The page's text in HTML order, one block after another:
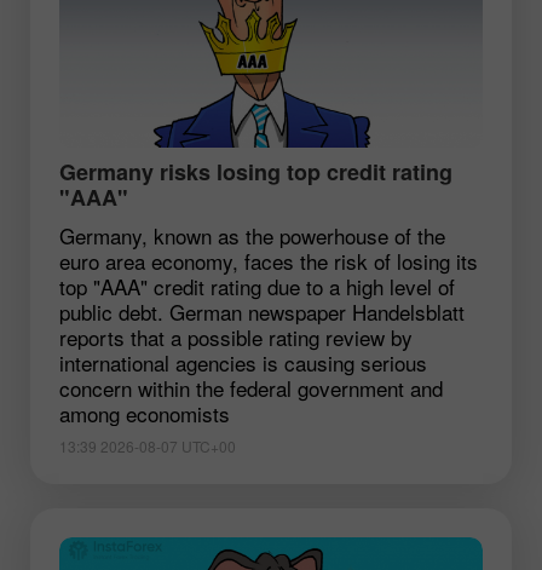
Germany risks losing top credit rating
"AAA"
Germany, known as the powerhouse of the
euro area economy, faces the risk of losing its
top "AAA" credit rating due to a high level of
public debt. German newspaper Handelsblatt
reports that a possible rating review by
international agencies is causing serious
concern within the federal government and
among economists
13:39 2026-08-07 UTC+00